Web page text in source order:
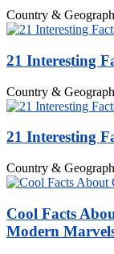
Country &
21 Interesting
Country &
21 Interesting
Country &
Cool Facts
Modern